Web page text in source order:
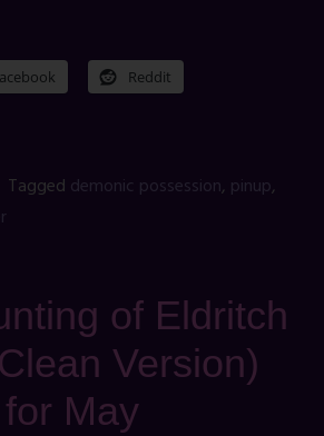
Reddit
Tagged demonic possession, pinup,
of Eldritch
Version)
May